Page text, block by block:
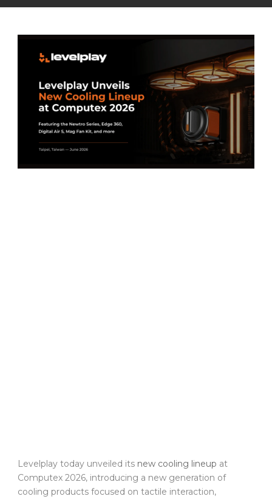
Levelplay today unveiled its new cooling lineup at
Computex 2026, introducing a new generation of
cooling products focused on tactile interaction,